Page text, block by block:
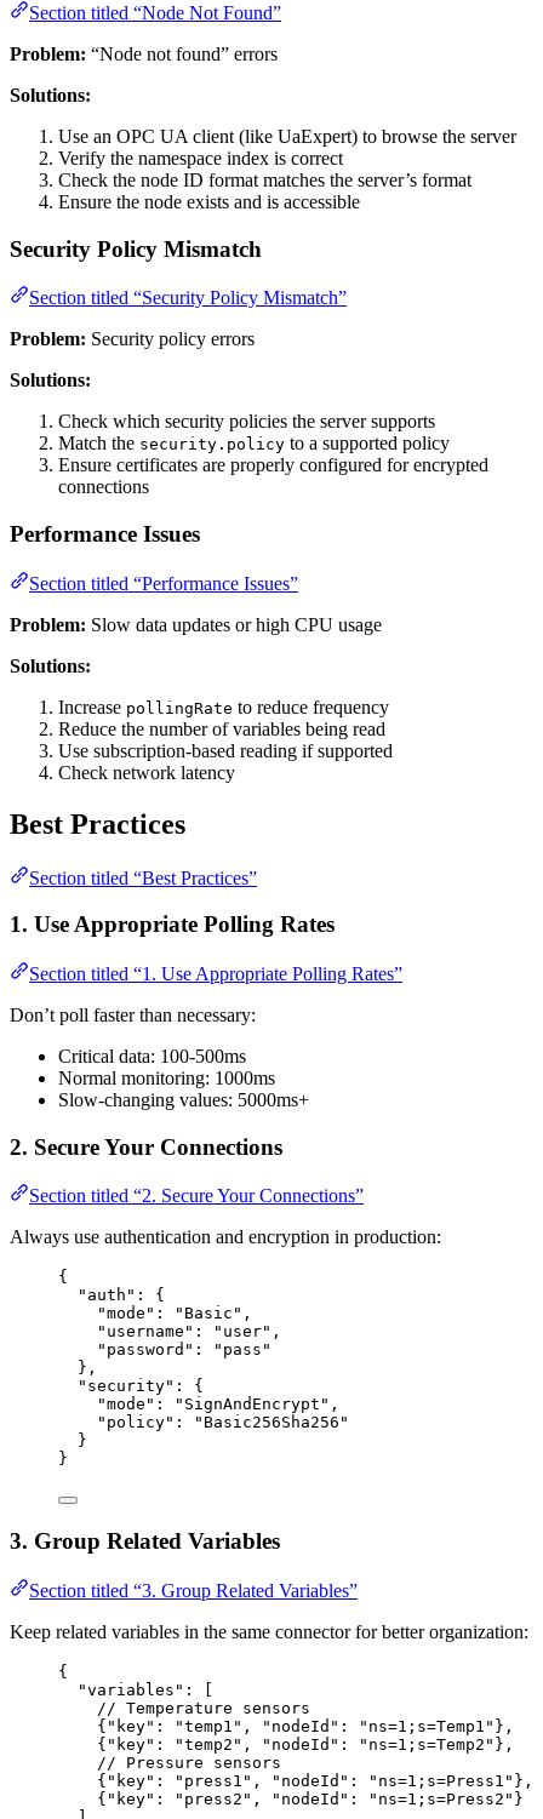
Section titled “Node Not Found”
Problem: “Node not found” errors
Solutions:
Use an OPC UA client (like UaExpert) to browse the server
Verify the namespace index is correct
Check the node ID format matches the server’s format
Ensure the node exists and is accessible
Security Policy Mismatch
Section titled “Security Policy Mismatch”
Problem: Security policy errors
Solutions:
Check which security policies the server supports
Match the security.policy to a supported policy
Ensure certificates are properly configured for encrypted
connections
Performance Issues
Section titled “Performance Issues”
Problem: Slow data updates or high CPU usage
Solutions:
Increase pollingRate to reduce frequency
Reduce the number of variables being read
Use subscription-based reading if supported
Check network latency
Best Practices
Section titled “Best Practices”
1. Use Appropriate Polling Rates
Section titled “1. Use Appropriate Polling Rates”
Don’t poll faster than necessary:
Critical data: 100-500ms
Normal monitoring: 1000ms
Slow-changing values: 5000ms+
2. Secure Your Connections
Section titled “2. Secure Your Connections”
Always use authentication and encryption in production:
{
"auth" : {
"mode" : " Basic " ,
"username" : " user" ,
"password" : " pass "
},
"security" : {
"mode" : " SignAndEncrypt " ,
"policy" : " Basic256Sha256 "
}
}
3. Group Related Variables
Section titled “3. Group Related Variables”
Keep related variables in the same connector for better organization:
{
"variables" : [
// Temperature sensors
{ "key" : "temp1 " , "nodeId" : " ns=1;s=Temp1 " },
{ "key" : "temp2 " , "nodeId" : " ns=1;s=Temp2 " },
// Pressure sensors
{ "key" : " press1 " , "nodeId" : " ns=1;s=Press1 " },
{ "key" : " press2 " , "nodeId" : " ns=1;s=Press2 " }